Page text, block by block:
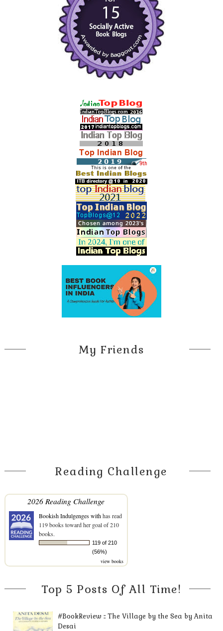
My Friends
Reading Challenge
2026 Reading Challenge
Bookish Indulgenges withhas read
119 books toward her goal of 210
books.
119 of 210
(56%)
view books
Top 5 Posts Of All Time!
#BookReview :: The Village by the Sea by Anita
Desai